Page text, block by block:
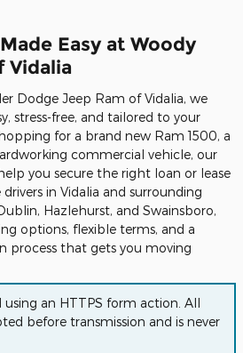
Easy at Woody
Vidalia
Dodge Jeep Ram of Vidalia, we
stress-free, and tailored to your
for a brand new Ram 1500, a
commercial vehicle, our
you secure the right loan or lease
in Vidalia and surrounding
Hazlehurst, and Swainsboro,
options, flexible terms, and a
process that gets you moving
an HTTPS form action. All
before transmission and is never